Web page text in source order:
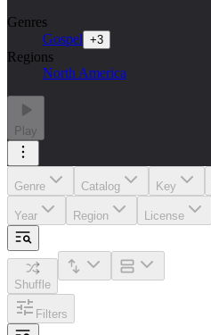
Genres
Gospel +3
Regions
North America
Play
Genre Catalog Key
Year Region License
Shuffle
Filters